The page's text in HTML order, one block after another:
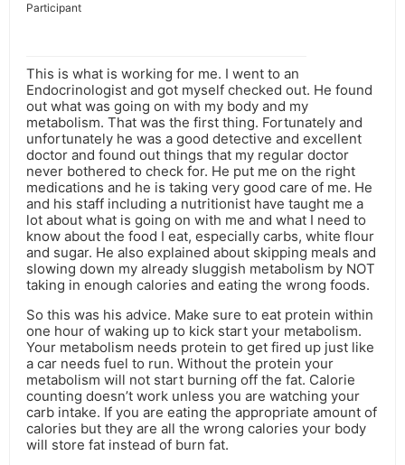
Participant
This is what is working for me. I went to an
Endocrinologist and got myself checked out. He found
out what was going on with my body and my
metabolism. That was the first thing. Fortunately and
unfortunately he was a good detective and excellent
doctor and found out things that my regular doctor
never bothered to check for. He put me on the right
medications and he is taking very good care of me. He
and his staff including a nutritionist have taught me a
lot about what is going on with me and what I need to
know about the food I eat, especially carbs, white flour
and sugar. He also explained about skipping meals and
slowing down my already sluggish metabolism by NOT
taking in enough calories and eating the wrong foods.
So this was his advice. Make sure to eat protein within
one hour of waking up to kick start your metabolism.
Your metabolism needs protein to get fired up just like
a car needs fuel to run. Without the protein your
metabolism will not start burning off the fat. Calorie
counting doesn’t work unless you are watching your
carb intake. If you are eating the appropriate amount of
calories but they are all the wrong calories your body
will store fat instead of burn fat.